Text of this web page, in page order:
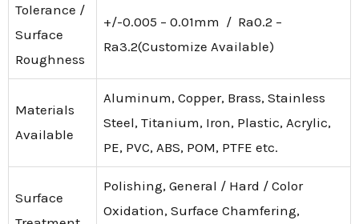
Tolerance /
Surface
Roughness
+/-0.005 – 0.01mm / Ra0.2 –
Ra3.2(Customize Available)
Materials
Available
Aluminum, Copper, Brass, Stainless
Steel, Titanium, Iron, Plastic, Acrylic,
PE, PVC, ABS, POM, PTFE etc.
Surface
Polishing, General / Hard / Color
Oxidation, Surface Chamfering,